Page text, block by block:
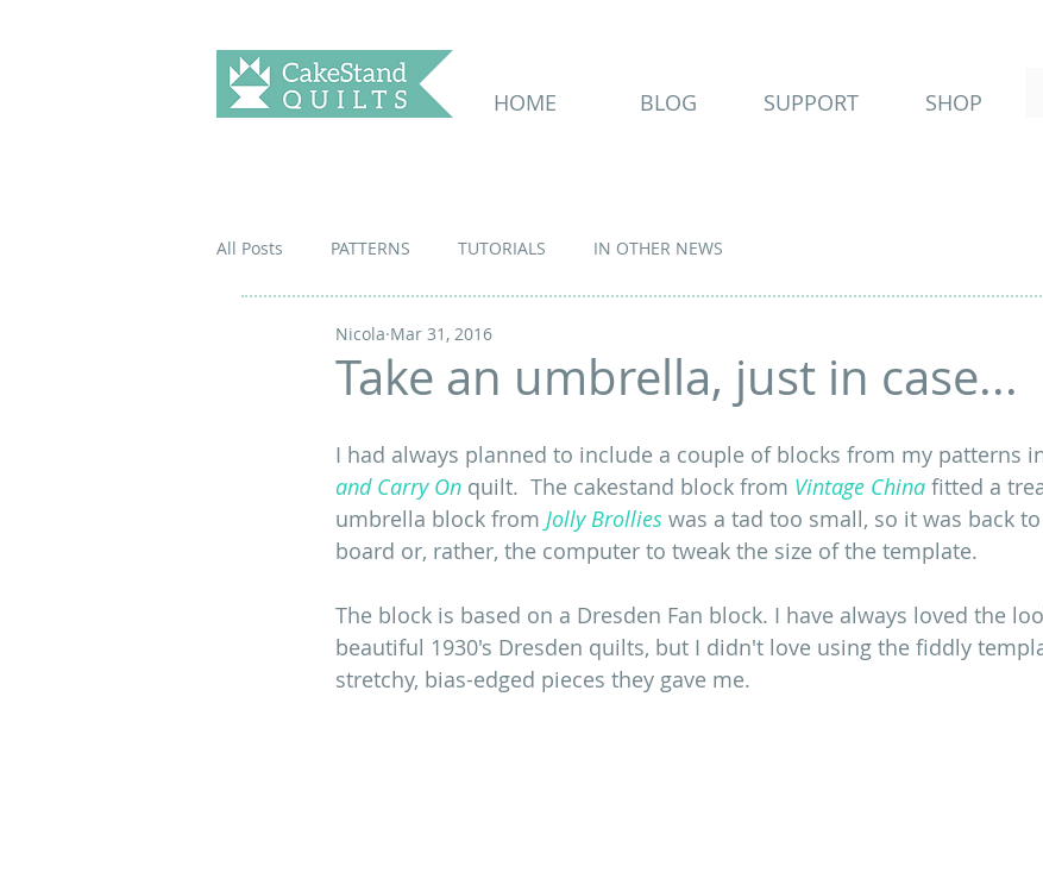
HOME BLOG SUPPORT SHOP
All Posts PATTERNS TUTORIALS IN OTHER NEWS
Take an umbrella, just in case...
Nicola Mar 31, 2016
I had always planned to include a couple of blocks from my patterns
and Carry On quilt.  The cakestand block from Vintage China fitted a
umbrella block from Jolly Brollies was a tad too small, so it was back
board or, rather, the computer to tweak the size of the template.
The block is based on a Dresden Fan block. I have always loved the
beautiful 1930's Dresden quilts, but I didn't love using the fiddly
stretchy, bias-edged pieces they gave me.